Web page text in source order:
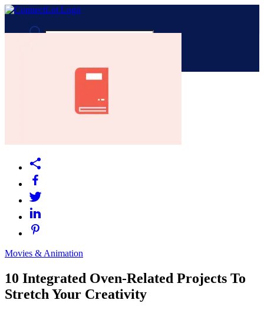
Register
Night mode
Movies & Animation
10 Integrated Oven-Related Projects To
Stretch Your Creativity